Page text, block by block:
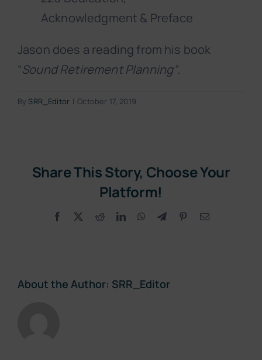
Acknowledgment & Preface
Jason does a reading from his book
“Sound Retirement Planning”.
By SRR_Editor | October 17, 2019
Share This Story, Choose Your
Platform!
Facebook RedditLinkedInWhatsApp
TelegramPinterestEmail
About the Author: SRR_Editor